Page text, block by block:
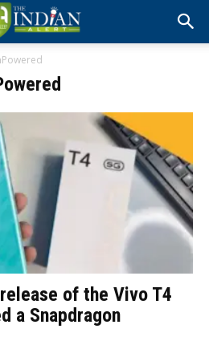
of the Vivo T4
a Snapdragon